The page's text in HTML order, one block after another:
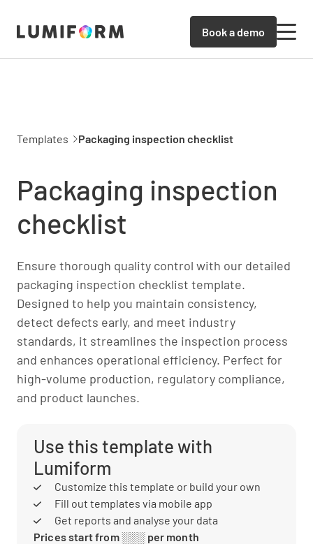
Book a demo
Templates Packaging inspection checklist
Packaging inspection
checklist
Ensure thorough quality control with our detailed
packaging inspection checklist template.
Designed to help you maintain consistency,
detect defects early, and meet industry
standards, it streamlines the inspection process
and enhances operational efficiency. Perfect for
high-volume production, regulatory compliance,
and product launches.
Use this template with
Lumiform
Customize this template or build your own
Fill out templates via mobile app
Get reports and analyse your data
Prices start from ░░░ per month